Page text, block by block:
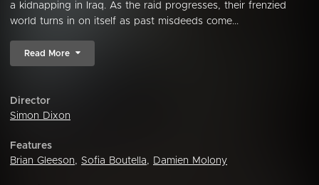
a kidnapping in Iraq. As the raid progresses, their frenzied
world turns in on itself as past misdeeds come...
Read More
Director
Simon Dixon
Features
Brian Gleeson, Sofia Boutella, Damien Molony